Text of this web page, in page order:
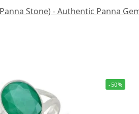
Stone) - Authentic Panna
-50%